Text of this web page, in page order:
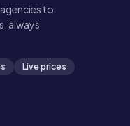
to
always
Live prices